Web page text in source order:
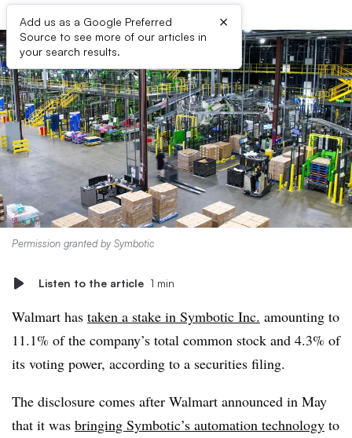
Add us as a Google Preferred
Source to see more of our articles in
your search results.
×
Permission granted by Symbotic
Listen to the article 1 min
Walmart has taken a stake in Symbotic Inc. amounting to
11.1% of the company’s total common stock and 4.3% of
its voting power, according to a securities filing.
The disclosure comes after Walmart announced in May
that it was bringing Symbotic’s automation technology to